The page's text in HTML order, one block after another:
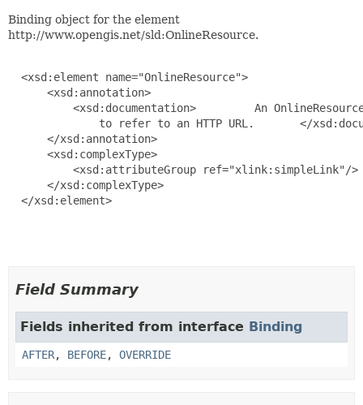
Binding object for the element
http://www.opengis.net/sld:OnlineResource.
  <xsd:element name="OnlineResource">
      <xsd:annotation>
<xsd:documentation>         An
to refer to an HTTP URL.       </
      </xsd:annotation>
      <xsd:complexType>
          <xsd:attributeGroup ref="xlink:simpleLink"/>
      </xsd:complexType>
  </xsd:element>
Field Summary
Fields inherited from interface Binding
AFTER, BEFORE, OVERRIDE